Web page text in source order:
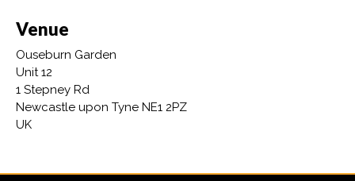
Venue
Ouseburn Garden
Unit 12
1 Stepney Rd
Newcastle upon Tyne NE1 2PZ
UK